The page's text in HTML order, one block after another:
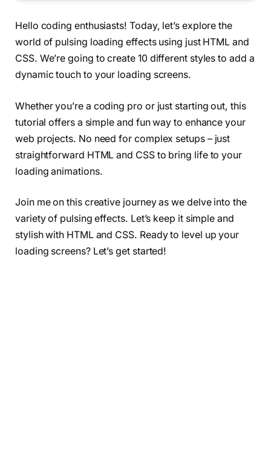
Hello coding enthusiasts! Today, let’s explore the
world of pulsing loading effects using just HTML and
CSS. We’re going to create 10 different styles to add a
dynamic touch to your loading screens.
Whether you’re a coding pro or just starting out, this
tutorial offers a simple and fun way to enhance your
web projects. No need for complex setups – just
straightforward HTML and CSS to bring life to your
loading animations.
Join me on this creative journey as we delve into the
variety of pulsing effects. Let’s keep it simple and
stylish with HTML and CSS. Ready to level up your
loading screens? Let’s get started!